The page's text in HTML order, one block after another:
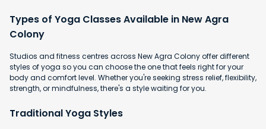
Types of Yoga Classes Available in New Agra
Colony
Studios and fitness centres across New Agra Colony offer different
styles of yoga so you can choose the one that feels right for your
body and comfort level. Whether you're seeking stress relief, flexibility,
strength, or mindfulness, there's a style waiting for you.
Traditional Yoga Styles